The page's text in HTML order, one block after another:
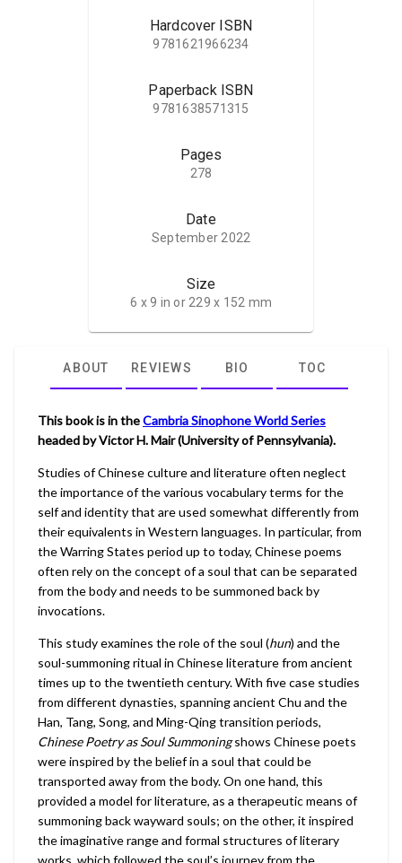
Hardcover ISBN
9781621966234
Paperback ISBN
9781638571315
Pages
278
Date
September 2022
Size
6 x 9 in or 229 x 152 mm
ABOUT REVIEWS BIO TOC
This book is in theCambria Sinophone World Series
headed by Victor H. Mair (University of Pennsylvania).
Studies of Chinese culture and literature often neglect
the importance of the various vocabulary terms for the
self and identity that are used somewhat differently from
their equivalents in Western languages. In particular, from
the Warring States period up to today, Chinese poems
often rely on the concept of a soul that can be separated
from the body and needs to be summoned back by
invocations.
This study examines the role of the soul (hun) and the
soul-summoning ritual in Chinese literature from ancient
times up to the twentieth century. With five case studies
from different dynasties, spanning ancient Chu and the
Han, Tang, Song, and Ming-Qing transition periods,
Chinese Poetry as Soul Summoningshows Chinese poets
were inspired by the belief in a soul that could be
transported away from the body. On one hand, this
provided a model for literature, as a therapeutic means of
summoning back wayward souls; on the other, it inspired
the imaginative range and formal structures of literary
works, which followed the soul’s journey from the